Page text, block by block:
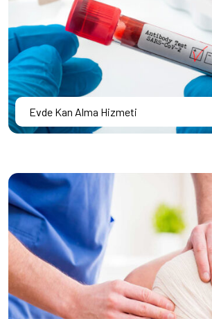
Evde Kan Alma Hizmeti